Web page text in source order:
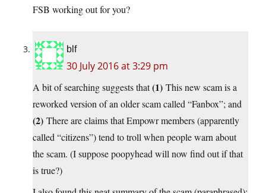
FSB working out for you?
blf
30 July 2016 at 3:29 pm
A bit of searching suggests that(1) This new scam is a
reworked version of an older scam called “Fanbox”; and
(2) There are claims that Empowr members (apparently
called “citizens”) tend to troll when people warn about
the scam. (I suppose poopyhead will now find out if that
is true?)